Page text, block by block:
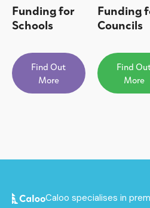
Funding for
Schools
Find Out
More
Funding
Councils
Find
More
Caloo specialises in